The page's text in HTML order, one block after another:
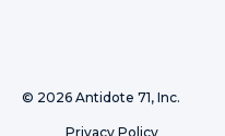
© 2026 Antidote 71, Inc.
Privacy Policy